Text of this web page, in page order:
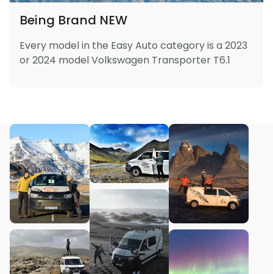
Being Brand NEW
Every model in the Easy Auto category is a 2023
or 2024 model Volkswagen Transporter T6.1